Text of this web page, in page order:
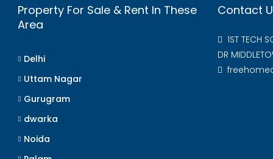
Property For Sale & Rent In These
Area
Delhi
Uttam Nagar
Gurugram
dwarka
Noida
Contact
1ST TECH
DR